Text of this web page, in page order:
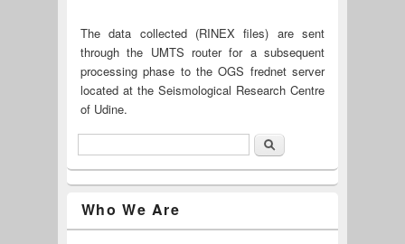
The data collected (RINEX files) are sent
through the UMTS router for a subsequent
processing phase to the OGS frednet server
located at the Seismological Research Centre
of Udine.
Italiano
Search form Search
Who We Are